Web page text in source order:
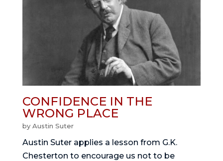
CONFIDENCE IN THE
WRONG PLACE
by Austin Suter
Austin Suter applies a lesson from G.K.
Chesterton to encourage us not to be